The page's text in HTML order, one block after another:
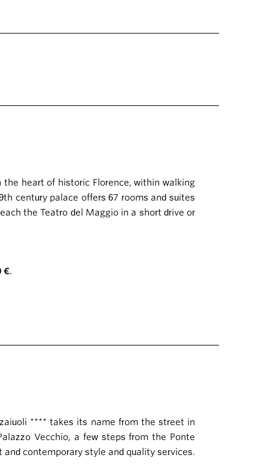
heart of historic Florence, within walking
century palace offers 67 rooms and suites
the Teatro del Maggio in a short drive or
€.
**** takes its name from the street in
Vecchio, a few steps from the Ponte
contemporary style and quality services.